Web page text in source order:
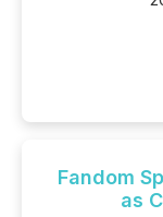
Fandom
as